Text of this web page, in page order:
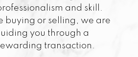
and skill.
buying or selling, we are
you through a
transaction.